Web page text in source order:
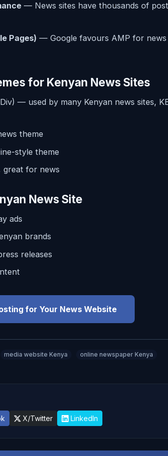
— News sites have thousands of
Pages) — Google favours AMP for news
for Kenyan News Sites
— used by many Kenyan news sites,
theme
style theme
for news
News Site
ads
brands
releases
for Your News Website
media website Kenya online newspaper Kenya
X/Twitter LinkedIn